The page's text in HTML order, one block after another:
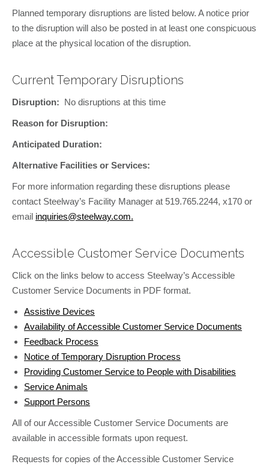
Planned temporary disruptions are listed below. A notice prior
to the disruption will also be posted in at least one conspicuous
place at the physical location of the disruption.
Current Temporary Disruptions
Disruption: No disruptions at this time
Reason for Disruption:
Anticipated Duration:
Alternative Facilities or Services:
For more information regarding these disruptions please
contact Steelway’s Facility Manager at 519.765.2244, x170 or
email inquiries@steelway.com.
Accessible Customer Service Documents
Click on the links below to access Steelway’s Accessible
Customer Service Documents in PDF format.
Assistive Devices
Availability of Accessible Customer Service Documents
Feedback Process
Notice of Temporary Disruption Process
Providing Customer Service to People with Disabilities
Service Animals
Support Persons
All of our Accessible Customer Service Documents are
available in accessible formats upon request.
Requests for copies of the Accessible Customer Service